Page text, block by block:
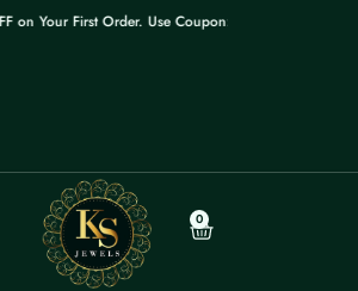
on Your First Order. Use Coupon: WELCOME
0
Cart